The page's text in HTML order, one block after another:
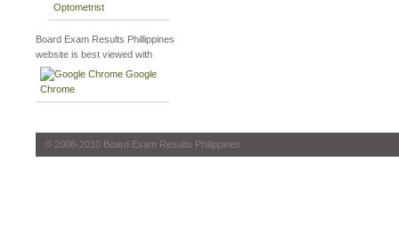
Optometrist
Board Exam Results Phillippines
website is best viewed with
Google
Chrome
© 2008-2010 Board Exam Results Philippines